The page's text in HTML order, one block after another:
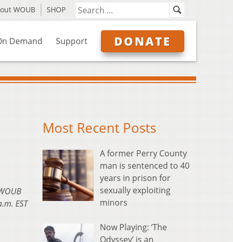
WOUB SHOP
Demand Support DONATE
EST
Most Recent Posts
A former Perry County
man is sentenced to 40
years in prison for
sexually exploiting
minors
Now Playing: ‘The
Odyssey’ is an